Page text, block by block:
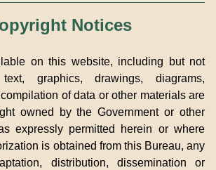
Notices
on this website, including but not
graphics, drawings, diagrams,
of data or other materials are
owned by the Government or other
expressly permitted herein or where
is obtained from this Bureau, any
distribution, dissemination or